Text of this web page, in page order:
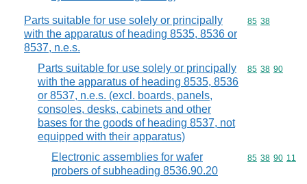
Parts suitable for use solely or principally
with the apparatus of heading 8535, 8536 or
8537, n.e.s.
Commodity
85 38
Parts suitable for use solely or principally
with the apparatus of heading 8535, 8536
or 8537, n.e.s. (excl. boards, panels,
consoles, desks, cabinets and other
bases for the goods of heading 8537, not
equipped with their apparatus)
Commodity
85 38 90
Electronic assemblies for wafer
probers of subheading 8536.90.20
Commodity
85 38 90 11